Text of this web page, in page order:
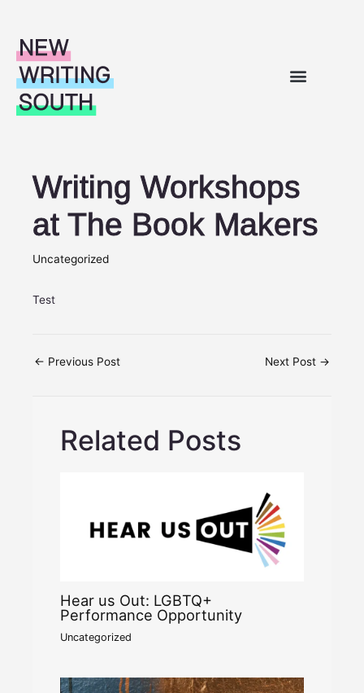
Writing Workshops
at The Book Makers
Uncategorized
Test
← Previous Post Next Post →
Related Posts
Hear us Out: LGBTQ+
Performance Opportunity
Uncategorized